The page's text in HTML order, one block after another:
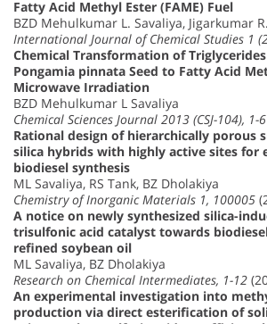
Fatty Acid Methyl Ester (FAME) Fuel
BZD Mehulkumar L. Savaliya, Jigarkumar
International Journal of Chemical Studies 1
Chemical Transformation of
Pongamia pinnata Seed to Fatty Acid
Microwave Irradiation
BZD Mehulkumar L Savaliya
Chemical Sciences Journal 2013 (CSJ-104), 1-6
Rational design of hierarchically porous
silica hybrids with highly active sites for
biodiesel synthesis
ML Savaliya, RS Tank, BZ Dholakiya
Chemistry of Inorganic Materials 1, 100005
A notice on newly synthesized silica-
trisulfonic acid catalyst towards
refined soybean oil
ML Savaliya, BZ Dholakiya
Research on Chemical Intermediates, 1-12
An experimental investigation into
production via direct esterification of